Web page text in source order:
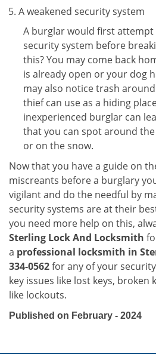
A weakened security system
A burglar would first attempt
security system before
this? You may come back
is already open or your dog
may also notice trash
thief can use as a hiding
inexperienced burglar can
that you can spot around
or on the snow.
Now that you have a guide on
miscreants before a burglary
vigilant and do the needful by
security systems are at their
you need more help on this,
Sterling Lock And Locksmith
a professional locksmith in
334-0562for any of your
key issues like lost keys, broken
like lockouts.
Published on February - 2024